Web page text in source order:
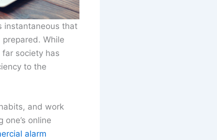
instantaneous that
While
society has
to the
and work
online
alarm